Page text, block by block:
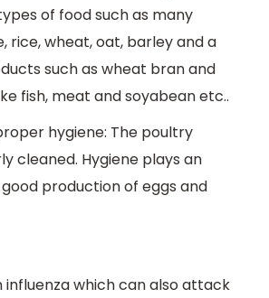
of food such as many
rice, wheat, oat, barley and a
such as wheat bran and
fish, meat and soyabean etc..
hygiene: The poultry
cleaned. Hygiene plays an
production of eggs and
influenza which can also attack